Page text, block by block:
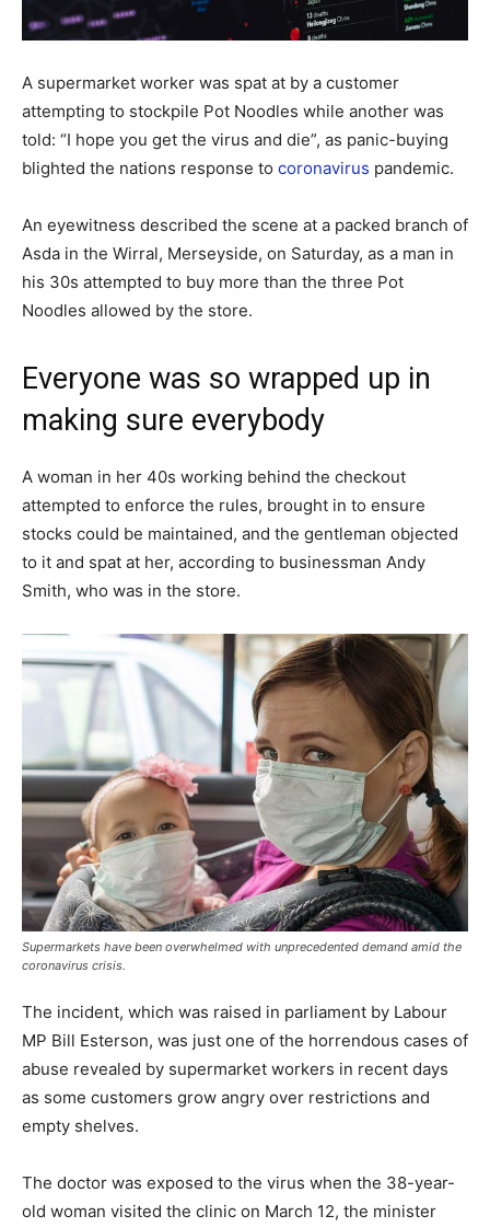
A supermarket worker was spat at by a customer
attempting to stockpile Pot Noodles while another was
told: “I hope you get the virus and die”, as panic-buying
blighted the nations response to coronavirus pandemic.
An eyewitness described the scene at a packed branch of
Asda in the Wirral, Merseyside, on Saturday, as a man in
his 30s attempted to buy more than the three Pot
Noodles allowed by the store.
Everyone was so wrapped up in
making sure everybody
A woman in her 40s working behind the checkout
attempted to enforce the rules, brought in to ensure
stocks could be maintained, and the gentleman objected
to it and spat at her, according to businessman Andy
Smith, who was in the store.
Supermarkets have been overwhelmed with unprecedented demand amid the
coronavirus crisis.
The incident, which was raised in parliament by Labour
MP Bill Esterson, was just one of the horrendous cases of
abuse revealed by supermarket workers in recent days
as some customers grow angry over restrictions and
empty shelves.
The doctor was exposed to the virus when the 38-year-
old woman visited the clinic on March 12, the minister